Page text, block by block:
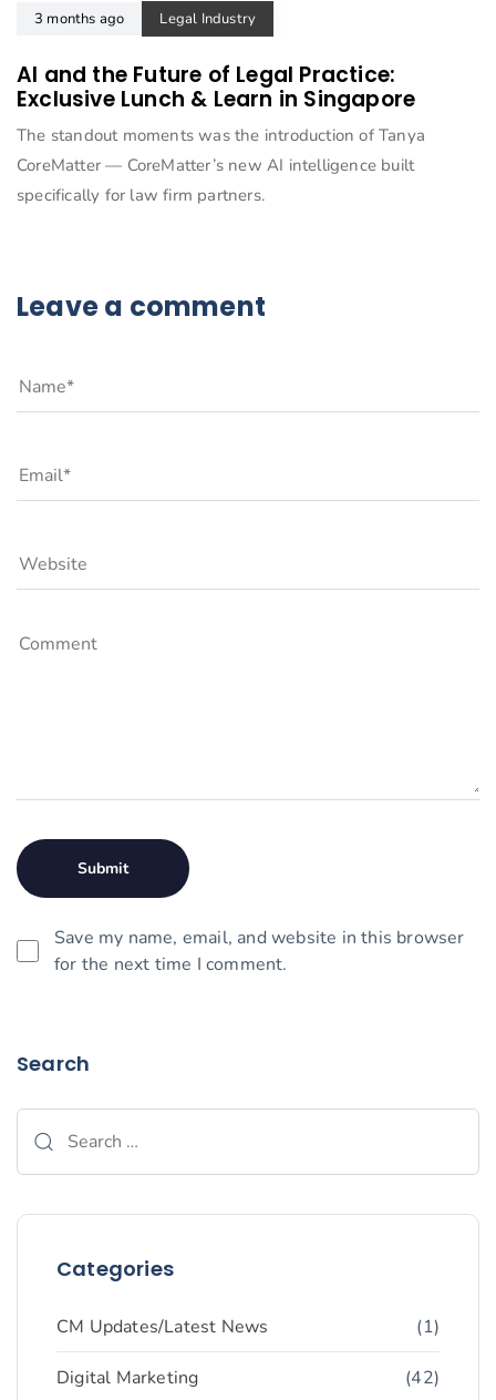
3 months ago Legal Industry
AI and the Future of Legal Practice:
Exclusive Lunch & Learn in Singapore
The standout moments was the introduction of Tanya
CoreMatter — CoreMatter’s new AI intelligence built
specifically for law firm partners.
Leave a comment
Save my name, email, and website in this browser
for the next time I comment.
Search
Categories
CM Updates/Latest News (1)
Digital Marketing (42)